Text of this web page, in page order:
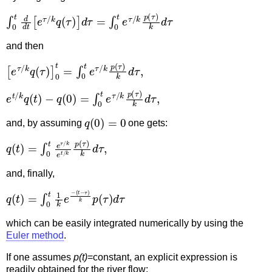
0t dd t[ eτ/k q τ)] d eτ kp( τ)kd τ
and then
[e τ/k ( )]0 te /kp (τ)k dτ
et/k q(t) 0)= τ/ p(τ )kdτ ,
and, by assuming
(0)
one gets:
(t) eτ /ke /kp τ)
and, finally,
(t) 1k e
−τ (τ) d
which can be easily integrated numerically by using the
Euler method.
If one assumes p(t)=constant, an explicit expression is
readily obtained for the river flow: